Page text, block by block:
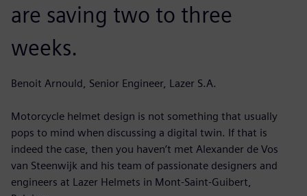
are saving two to three
weeks.
Benoit Arnould, Senior Engineer, Lazer S.A.
Motorcycle helmet design is not something that usually
pops to mind when discussing a digital twin. If that is
indeed the case, then you haven’t met Alexander de Vos
van Steenwijk and his team of passionate designers and
engineers at Lazer Helmets in Mont-Saint-Guibert,